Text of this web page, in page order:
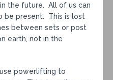
the future. All of us can
be present. This is lost
between sets or post
earth, not in the
powerlifting to